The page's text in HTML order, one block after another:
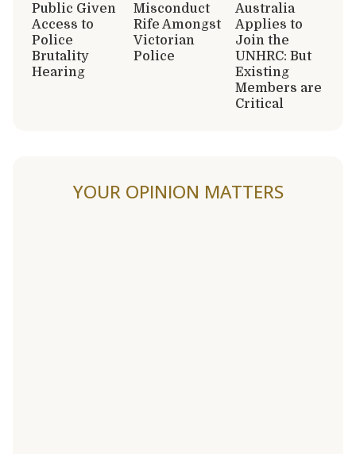
Public Given
Access to
Police
Brutality
Hearing
Misconduct
Rife Amongst
Victorian
Police
Australia
Applies to
Join the
UNHRC: But
Existing
Members are
Critical
YOUR OPINION MATTERS